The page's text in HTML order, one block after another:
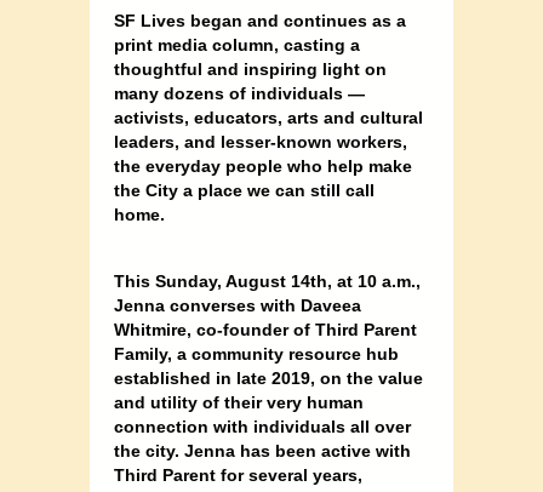
SF Lives began and continues as a
print media column, casting a
thoughtful and inspiring light on
many dozens of individuals —
activists, educators, arts and cultural
leaders, and lesser-known workers,
the everyday people who help make
the City a place we can still call
home.
This Sunday, August 14th, at 10 a.m.,
Jenna converses with Daveea
Whitmire, co-founder of Third Parent
Family, a community resource hub
established in late 2019, on the value
and utility of their very human
connection with individuals all over
the city. Jenna has been active with
Third Parent for several years,